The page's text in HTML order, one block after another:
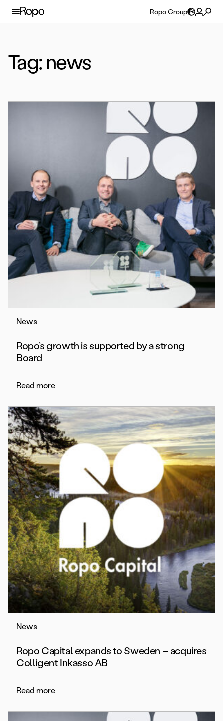
Skip to content
Ropo Group
Tag:news
News
Ropo’s growth is supported by a strong
Board
Read more
News
Ropo Capital expands to Sweden – acquires
Colligent Inkasso AB
Read more